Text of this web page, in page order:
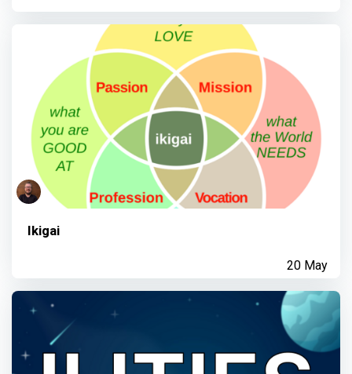
Ikigai
20 May